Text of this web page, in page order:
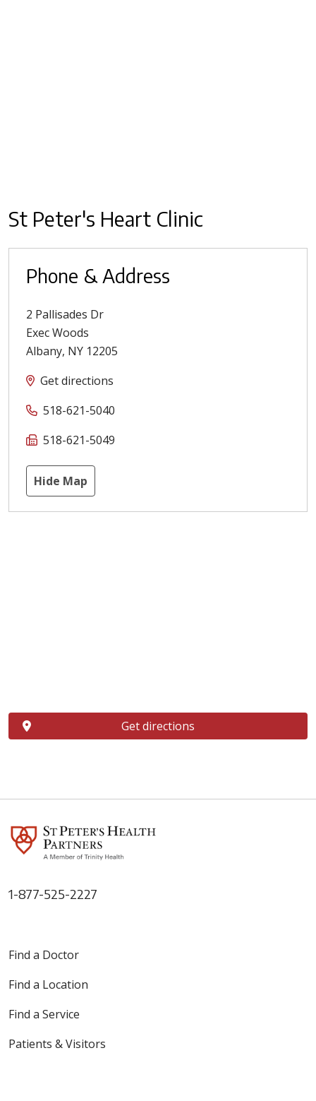
St Peter's Heart Clinic
Phone & Address
2 Pallisades Dr
Exec Woods
Albany, NY 12205
Get directions
518-621-5040
518-621-5049
Hide Map
Get directions
1-877-525-2227
Find a Doctor
Find a Location
Find a Service
Patients & Visitors